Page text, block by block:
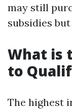
may still
subsidies
What is
to
The highest